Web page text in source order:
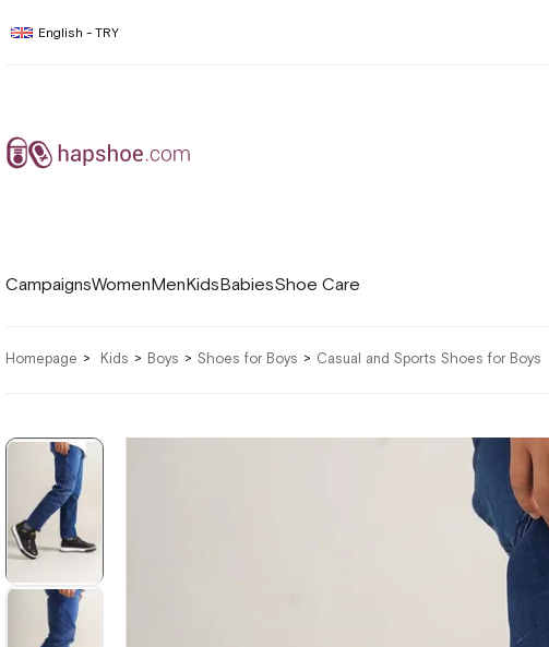
English - TRY
CampaignsWomenMenKidsBabiesShoe Care
Homepage Kids Boys Shoes for Boys Casual and Sports Shoes for Boys